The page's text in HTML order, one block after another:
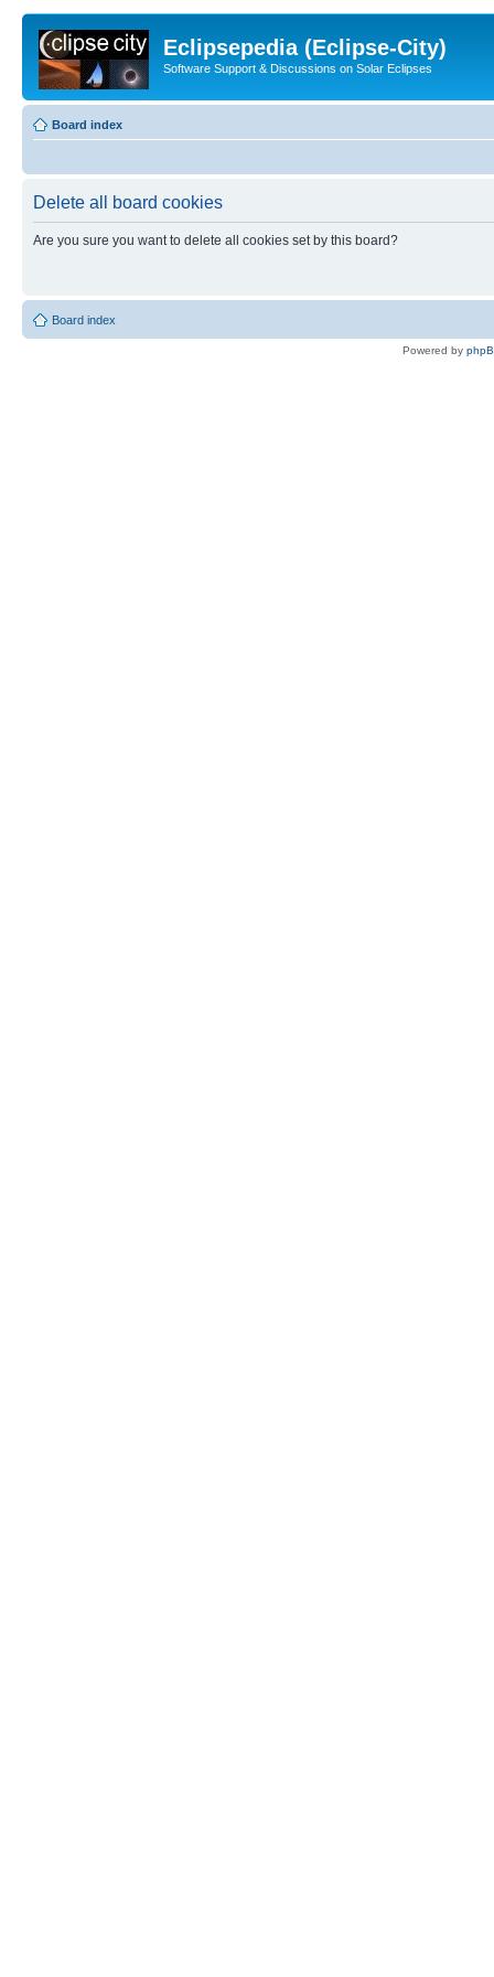
Eclipsepedia (Eclipse-City)
Software Support & Discussions on Solar Eclipses
Board index
Delete all board cookies
Are you sure you want to delete all cookies set by this board?
Board index
Powered by